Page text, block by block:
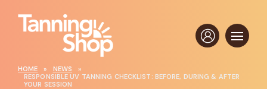
HOME » NEWS
»
RESPONSIBLE UV TANNING CHECKLIST: BEFORE, DURING & AFTER
YOUR SESSION